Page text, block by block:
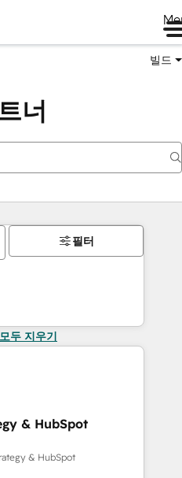
빌드
너
필터
모두 지우기
& HubSpot
& HubSpot